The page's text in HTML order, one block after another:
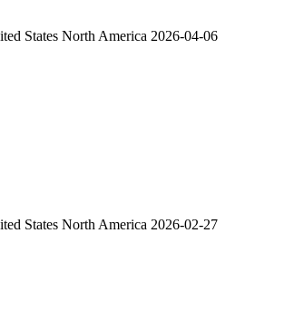
States North America 2026-04-06
States North America 2026-02-27